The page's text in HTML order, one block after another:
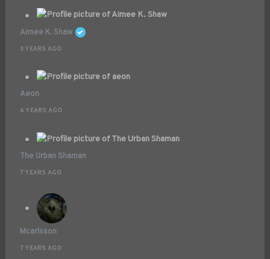
Aimee K. Shaw
3 YEARS AGO
Aeon
6 YEARS AGO
The Urban Shaman
7 YEARS AGO
Mcarlsson
7 YEARS AGO